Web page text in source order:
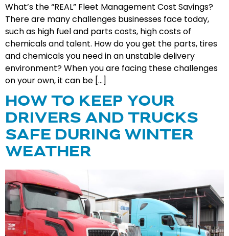
What’s the “REAL” Fleet Management Cost Savings?
There are many challenges businesses face today,
such as high fuel and parts costs, high costs of
chemicals and talent. How do you get the parts, tires
and chemicals you need in an unstable delivery
environment? When you are facing these challenges
on your own, it can be […]
HOW TO KEEP YOUR
DRIVERS AND TRUCKS
SAFE DURING WINTER
WEATHER